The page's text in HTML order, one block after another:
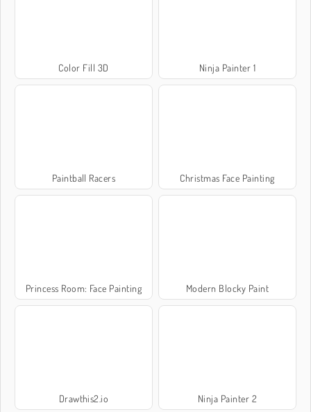
Color Fill 3D Ninja Painter 1
Paintball Racers Christmas Face Painting
Princess Room: Face Painting Modern Blocky Paint
Drawthis2.io Ninja Painter 2